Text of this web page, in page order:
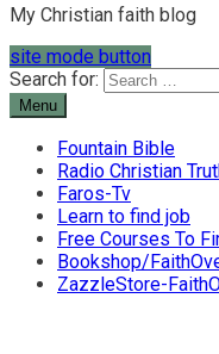
My Christian faith blog
site mode button
Search for:
Menu
Fountain Bible
Radio Christian
Faros-Tv
Learn to find job
Free Courses To
Bookshop/
ZazzleStore-